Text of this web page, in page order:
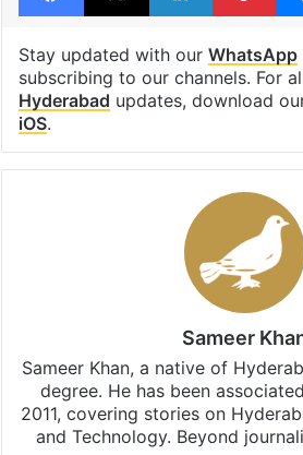
Stay updated with our WhatsApp
subscribing to our channels. For
Hyderabad updates, download
iOS.
Sameer
Sameer Khan, a native of
degree. He has been
2011, covering stories on
and Technology. Beyond